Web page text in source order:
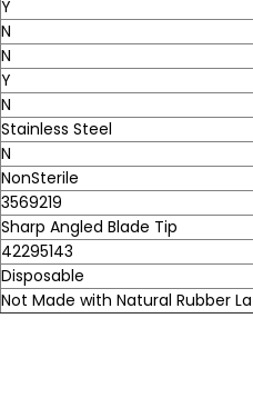
Y
N
N
Y
N
Stainless Steel
N
NonSterile
3569219
Sharp Angled Blade Tip
42295143
Disposable
Not Made with Natural Rubber